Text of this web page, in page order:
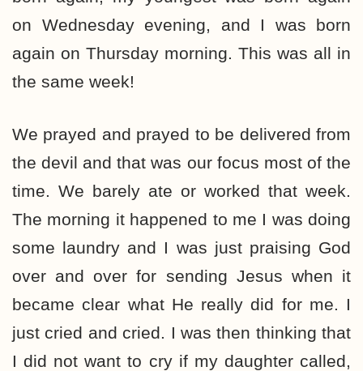
on Wednesday evening, and I was born
again on Thursday morning. This was all in
the same week!
We prayed and prayed to be delivered from
the devil and that was our focus most of the
time. We barely ate or worked that week.
The morning it happened to me I was doing
some laundry and I was just praising God
over and over for sending Jesus when it
became clear what He really did for me. I
just cried and cried. I was then thinking that
I did not want to cry if my daughter called,